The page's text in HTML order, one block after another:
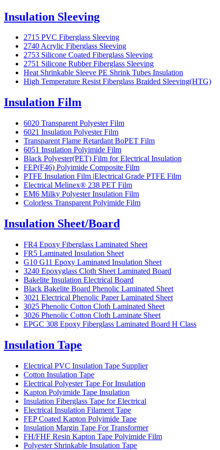
Insulation Sleeving
2715 PVC Fiberglass Sleeving
2740 Acrylic Fiberglass Sleeving
2753 Silicone Coated Fiberglass Sleeving
2751 Silicone Rubber Fiberglass Sleeving
Heat Shrinkable Sleeve PE Shrink Tubes Insulation
High Temperature Resist Fiberglass Braided Sleeving(HTG)
Insulation Film
6020 Transparent Polyester Film
6021 Insulation Polyester Film
Transparent Flame Retardant BoPET Film
6051 Insulation Polyimide Film
Black Polyester(PET) Film for Electrical Insulation
FEP(F46) Polyimide Composite Film
PTFE Insulation Film |Electrical Grade PTFE Film
Electrical Melinex® 238 PET Film
EM6 Milky Polyester Insulation Film
Colorless Transparent Polyimide Film
Insulation Sheet/Board
FR4 Epoxy Fiberglass Laminated Sheet
FR5 Laminated Insulation Sheet
G10 G11 Epoxy Laminated Insulation Sheet
3240 Epoxyglass Cloth Sheet Laminated Board
Bakelite Insulation Electrical Board
Black Bakelite Board Phenolic Laminated Sheet
3021 Electrical Phenolic Paper Laminated Sheet
3025 Phenolic Cotton Cloth Laminated Sheet
3026 Phenolic Cotton Cloth Laminate Sheet
EPGC 308 Epoxy Fiberglass Laminated Board H Class
Insulation Tape
Electrical PVC Insulation Tape Supplier
Cotton Insulation Tape
Electrical Polyester Tape For Insulation
Kapton Polyimide Tape Insulation
Insulation Fiberglass Tape for Electrical
Electrical Insulation Filament Tape
FEP Coated Kapton Polyimide Tape
Insulation Margin Tape For Transformer
FH/FHF Resin Kapton Tape Polyimide Film
Polyester Shrinkable Insulation Tape